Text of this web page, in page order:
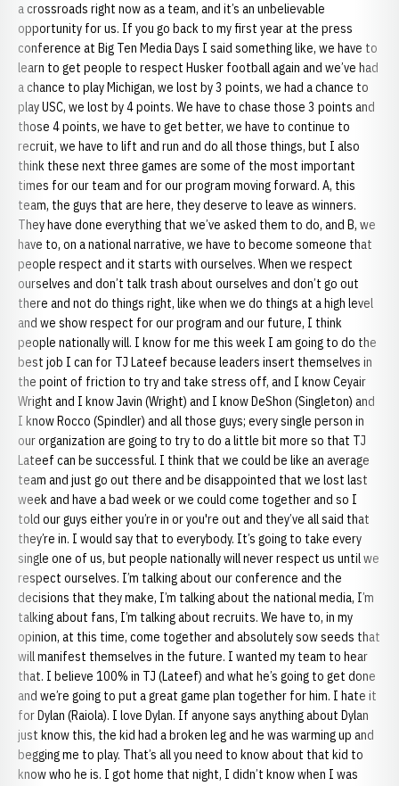
a crossroads right now as a team, and it’s an unbelievable
opportunity for us. If you go back to my first year at the press
conference at Big Ten Media Days I said something like, we have to
learn to get people to respect Husker football again and we’ve had
a chance to play Michigan, we lost by 3 points, we had a chance to
play USC, we lost by 4 points. We have to chase those 3 points and
those 4 points, we have to get better, we have to continue to
recruit, we have to lift and run and do all those things, but I also
think these next three games are some of the most important
times for our team and for our program moving forward. A, this
team, the guys that are here, they deserve to leave as winners.
They have done everything that we’ve asked them to do, and B, we
have to, on a national narrative, we have to become someone that
people respect and it starts with ourselves. When we respect
ourselves and don’t talk trash about ourselves and don’t go out
there and not do things right, like when we do things at a high level
and we show respect for our program and our future, I think
people nationally will. I know for me this week I am going to do the
best job I can for TJ Lateef because leaders insert themselves in
the point of friction to try and take stress off, and I know Ceyair
Wright and I know Javin (Wright) and I know DeShon (Singleton) and
I know Rocco (Spindler) and all those guys; every single person in
our organization are going to try to do a little bit more so that TJ
Lateef can be successful. I think that we could be like an average
team and just go out there and be disappointed that we lost last
week and have a bad week or we could come together and so I
told our guys either you’re in or you're out and they’ve all said that
they’re in. I would say that to everybody. It’s going to take every
single one of us, but people nationally will never respect us until we
respect ourselves. I’m talking about our conference and the
decisions that they make, I’m talking about the national media, I’m
talking about fans, I’m talking about recruits. We have to, in my
opinion, at this time, come together and absolutely sow seeds that
will manifest themselves in the future. I wanted my team to hear
that. I believe 100% in TJ (Lateef) and what he’s going to get done
and we’re going to put a great game plan together for him. I hate it
for Dylan (Raiola). I love Dylan. If anyone says anything about Dylan
just know this, the kid had a broken leg and he was warming up and
begging me to play. That’s all you need to know about that kid to
know who he is. I got home that night, I didn’t know when I was